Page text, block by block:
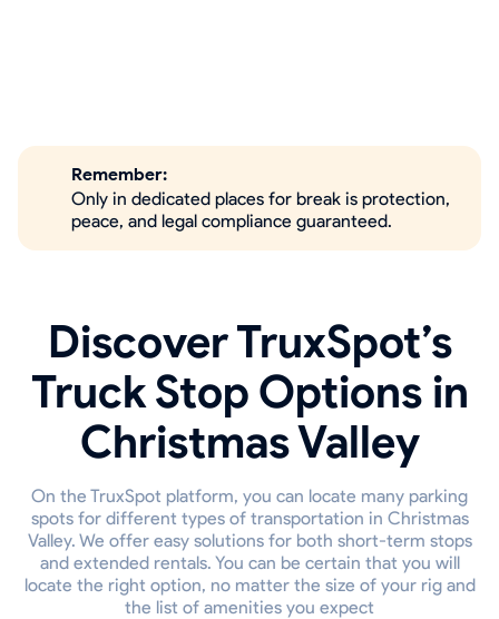
Remember:
Only in dedicated places for break is protection,
peace, and legal compliance guaranteed.
Discover TruxSpot’s
Truck Stop Options in
Christmas Valley
On the TruxSpot platform, you can locate many parking
spots for different types of transportation in Christmas
Valley. We offer easy solutions for both short-term stops
and extended rentals. You can be certain that you will
locate the right option, no matter the size of your rig and
the list of amenities you expect